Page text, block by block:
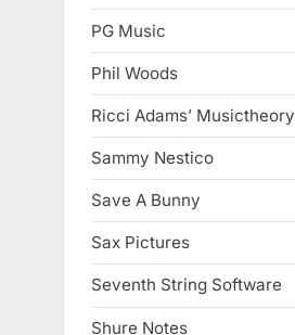
PG Music
Phil Woods
Ricci Adams’ Musictheory
Sammy Nestico
Save A Bunny
Sax Pictures
Seventh String Software
Shure Notes